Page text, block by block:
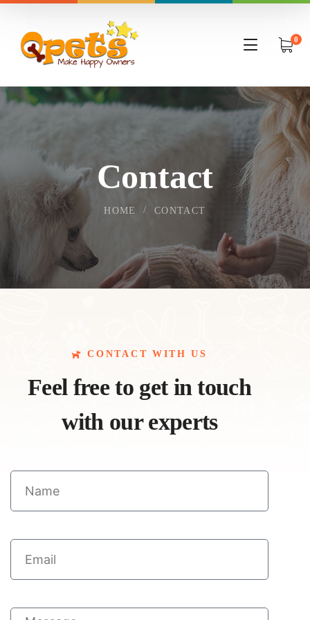
0
HOME CONTACT
Contact
CONTACT WITH US
Feel free to get in touch
with our experts